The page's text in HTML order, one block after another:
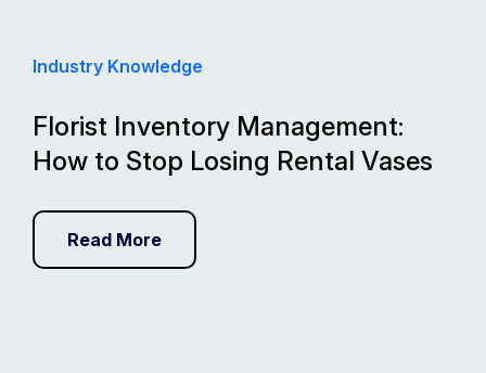
Industry Knowledge
Florist Inventory Management:
How to Stop Losing Rental Vases
Read More